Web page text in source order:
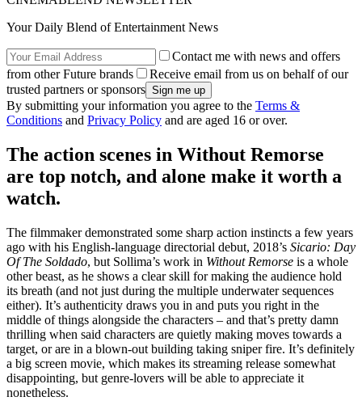
Your Daily Blend of Entertainment News
Contact me with news and offers
from other Future brands
Receive email from us on behalf of our
trusted partners or sponsors
By submitting your information you agree to the Terms &
Conditions and Privacy Policy and are aged 16 or over.
The action scenes in Without Remorse
are top notch, and alone make it worth a
watch.
The filmmaker demonstrated some sharp action instincts a few years
ago with his English-language directorial debut, 2018’s Sicario: Day
Of The Soldado, but Sollima’s work in Without Remorse is a whole
other beast, as he shows a clear skill for making the audience hold
its breath (and not just during the multiple underwater sequences
either). It’s authenticity draws you in and puts you right in the
middle of things alongside the characters – and that’s pretty damn
thrilling when said characters are quietly making moves towards a
target, or are in a blown-out building taking sniper fire. It’s definitely
a big screen movie, which makes its streaming release somewhat
disappointing, but genre-lovers will be able to appreciate it
nonetheless.